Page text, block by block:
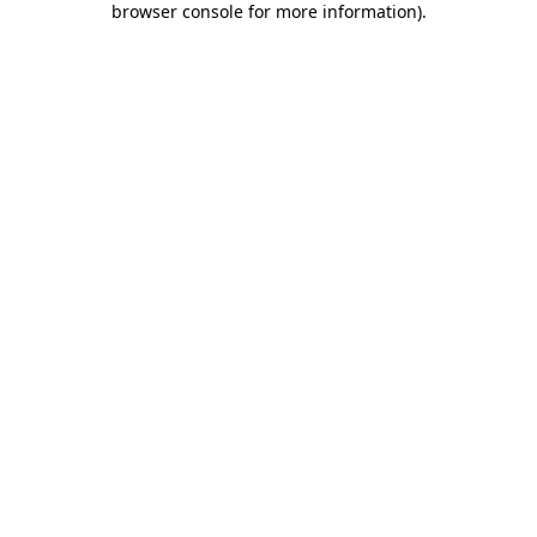
browser console for more information).